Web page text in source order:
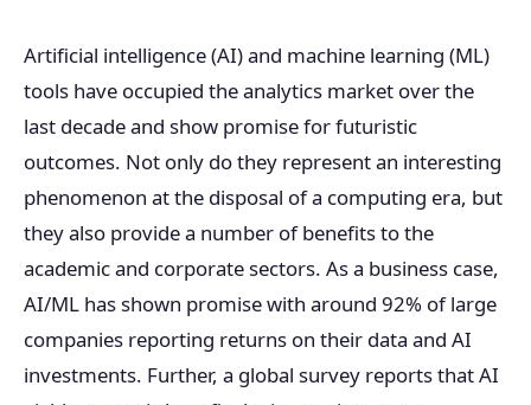
Artificial intelligence (AI) and machine learning (ML)
tools have occupied the analytics market over the
last decade and show promise for futuristic
outcomes. Not only do they represent an interesting
phenomenon at the disposal of a computing era, but
they also provide a number of benefits to the
academic and corporate sectors. As a business case,
AI/ML has shown promise with around 92% of large
companies reporting returns on their data and AI
investments. Further, a global survey reports that AI